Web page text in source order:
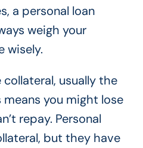
a personal loan
weigh your
wisely.
usually the
you might lose
repay. Personal
but they have